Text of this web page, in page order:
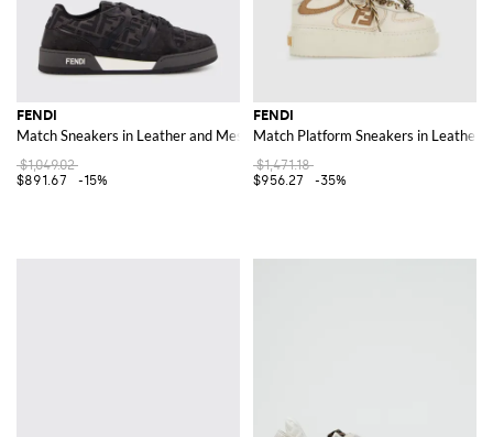
FENDI
Match Sneakers in Leather and Mesh with FF Jacquard Monogram
$1,049.02
$891.67
-15%
FENDI
Match Platform Sneakers in Leather
$1,471.18
$956.27
-35%